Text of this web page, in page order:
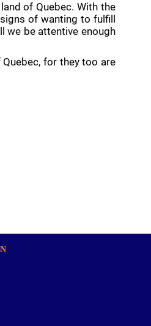
of Quebec. With the
of wanting to fulfill
we be attentive enough
for they too are